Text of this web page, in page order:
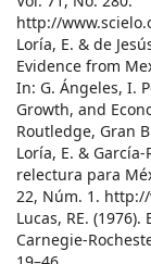
http://
Loría, E. & de
Evidence from
In: G. Ángeles, I.
Growth, and
Routledge, Gran
Loría, E. &
relectura para
22, Núm. 1.
Lucas, RE.
Carnegie-